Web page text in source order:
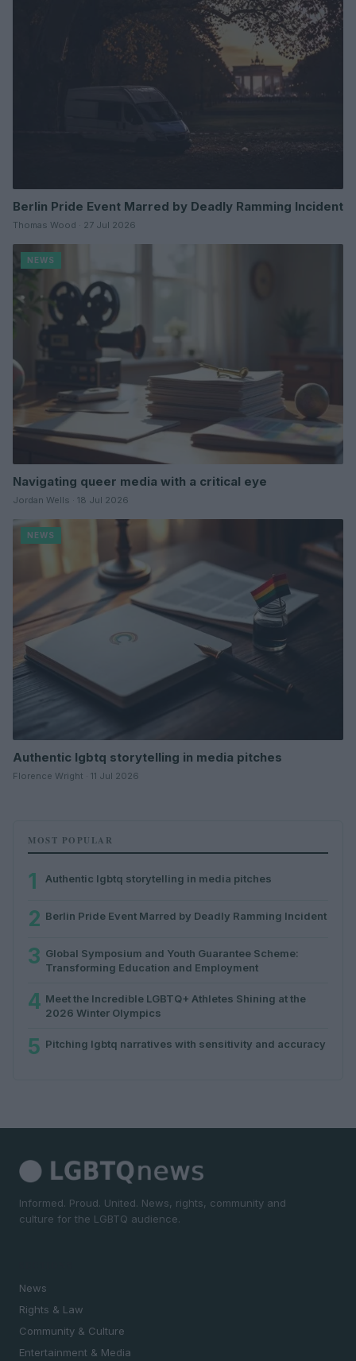
Berlin Pride Event Marred by Deadly Ramming Incident
Thomas Wood · 27 Jul 2026
NEWS
Navigating queer media with a critical eye
Jordan Wells · 18 Jul 2026
NEWS
Authentic lgbtq storytelling in media pitches
Florence Wright · 11 Jul 2026
MOST POPULAR
1 Authentic lgbtq storytelling in media pitches
2 Berlin Pride Event Marred by Deadly Ramming Incident
3 Global Symposium and Youth Guarantee Scheme:
Transforming Education and Employment
4 Meet the Incredible LGBTQ+ Athletes Shining at the
2026 Winter Olympics
5 Pitching lgbtq narratives with sensitivity and accuracy
Informed. Proud. United. News, rights, community and
culture for the LGBTQ audience.
News
Rights & Law
Community & Culture
Entertainment & Media